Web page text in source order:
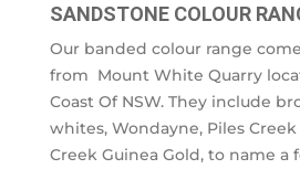
SANDSTONE COLOUR
Our banded colour range
from Mount White Quarry
Coast Of NSW. They include
whites, Wondayne, Piles
Creek Guinea Gold, to name a